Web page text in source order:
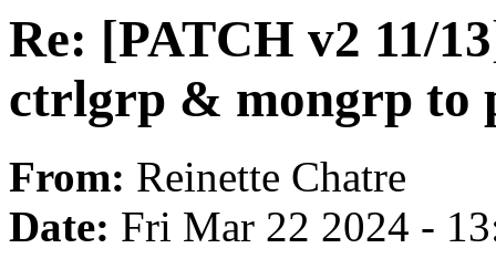
Re: [PATCH v2 11/
ctrlgrp & mongrp to
From: Reinette Chatre
Date: Fri Mar 22 2024 -